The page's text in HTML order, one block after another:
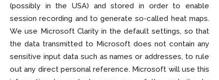
(possibly in the USA) and stored in order to enable
session recording and to generate so-called heat maps.
We use Microsoft Clarity in the default settings, so that
the data transmitted to Microsoft does not contain any
sensitive input data such as names or addresses, to rule
out any direct personal reference. Microsoft will use this